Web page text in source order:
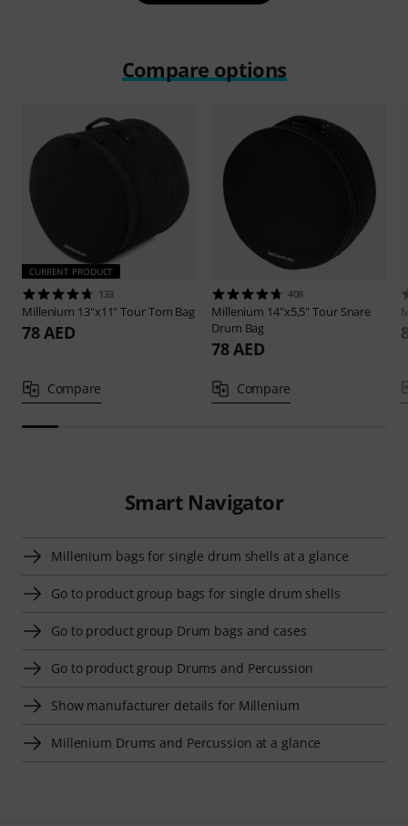
Compare options
CURRENT PRODUCT
133
Millenium 13"x11" Tour Tom Bag
78 AED
Compare
408
Millenium 14"x5,5" Tour Snare
Drum Bag
78 AED
Compare
Smart Navigator
Millenium bags for single drum shells at a glance
Go to product group bags for single drum shells
Go to product group Drum bags and cases
Go to product group Drums and Percussion
Show manufacturer details for Millenium
Millenium Drums and Percussion at a glance